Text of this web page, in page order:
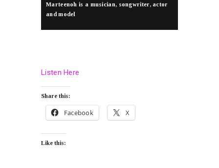
Marteenoh is a musician, songwriter, actor
and model
Listen Here
Share this:
Facebook X
Like this: